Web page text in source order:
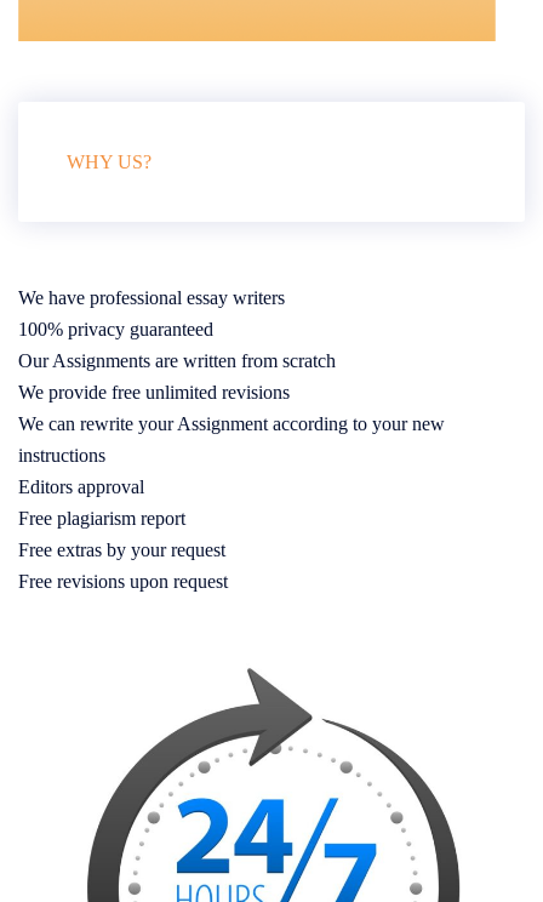
WHY US?
We have professional essay writers
100% privacy guaranteed
Our Assignments are written from scratch
We provide free unlimited revisions
We can rewrite your Assignment according to your new
instructions
Editors approval
Free plagiarism report
Free extras by your request
Free revisions upon request